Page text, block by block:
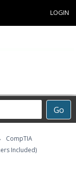
LOGIN
Go
CompTIA
Included)